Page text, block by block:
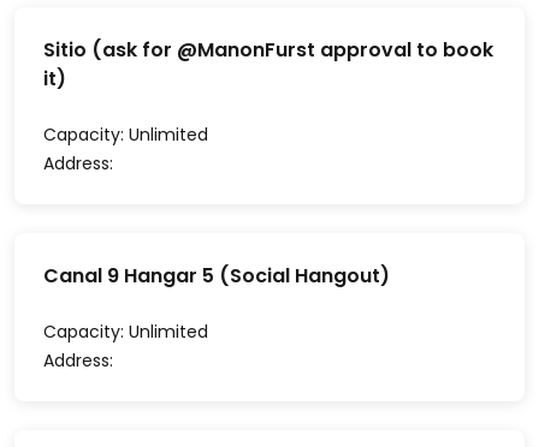
Sitio (ask for @ManonFurst approval to book
it)
Capacity: Unlimited
Address:
Canal 9 Hangar 5 (Social Hangout)
Capacity: Unlimited
Address: